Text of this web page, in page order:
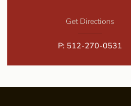
Get Directions
P: 512-270-0531